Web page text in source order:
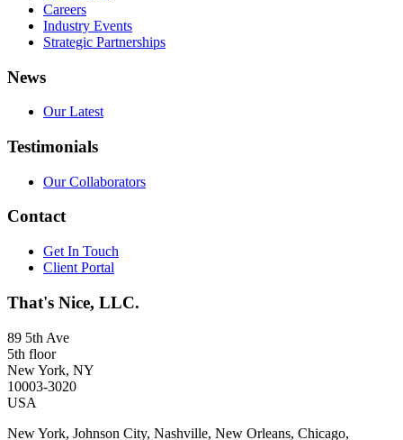
Careers
Industry Events
Strategic Partnerships
News
Our Latest
Testimonials
Our Collaborators
Contact
Get In Touch
Client Portal
That's Nice, LLC.
89 5th Ave
5th floor
New York, NY
10003-3020
USA
New York, Johnson City, Nashville, New Orleans, Chicago,